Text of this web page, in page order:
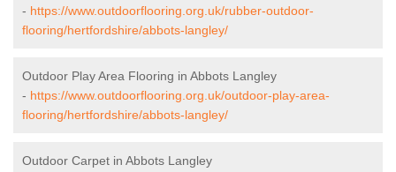
- https://www.outdoorflooring.org.uk/rubber-outdoor-
flooring/hertfordshire/abbots-langley/
Outdoor Play Area Flooring in Abbots Langley
- https://www.outdoorflooring.org.uk/outdoor-play-area-
flooring/hertfordshire/abbots-langley/
Outdoor Carpet in Abbots Langley